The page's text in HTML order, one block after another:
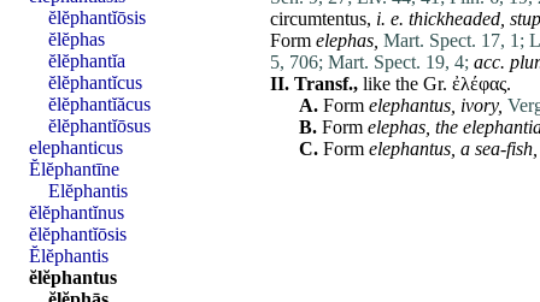
circumtentus, i. e. thickheaded,
Form elephas Mart. Spect. 17, 1;
5, 706; Mart. Spect. 19, 4; acc.
II. Transf., like the Gr. ἐλέφας.
A. Form elephantus ivory,
B. Form elephas the
C. Form elephantus a sea-fish,
ĕlĕphantĭōsis
ĕlĕphas
ĕlĕphantĭa
ĕlĕphantĭcus
ĕlĕphantĭăcus
ĕlĕphantĭōsus
elephanticus
Ĕlĕphantīne
Elĕphantis
ĕlĕphantĭnus
ĕlĕphantĭōsis
Ĕlĕphantis
ĕlĕphantus